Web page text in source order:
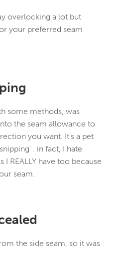
overlocking a lot but
your preferred seam
some methods, was
the seam allowance to
you want. It’s a pet
. in fact, I hate
I REALLY have too because
seam.
the side seam, so it was